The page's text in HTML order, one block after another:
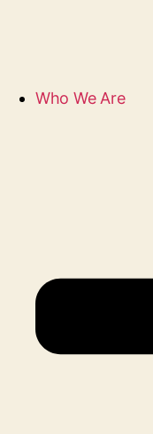
Who We Are